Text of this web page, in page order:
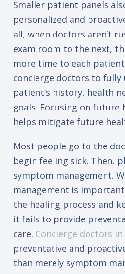
Smaller patient panels
personalized and
all, when doctors aren’t
exam room to the next,
more time to each
concierge doctors to fully
patient’s history, health
goals. Focusing on future
helps mitigate future
Most people go to the
begin feeling sick. Then,
symptom management.
management is
the healing process and
it fails to provide
care. Concierge doctors in
preventative and
than merely symptom